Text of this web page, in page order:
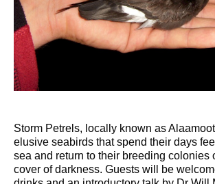
Storm Petrels, locally known as
elusive seabirds that spend their days
sea and return to their breeding colonies
cover of darkness. Guests will be